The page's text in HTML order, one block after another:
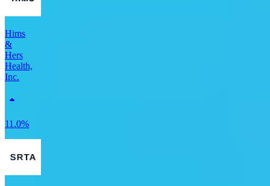
Hims
&
Hers
Health,
Inc.
11.0%